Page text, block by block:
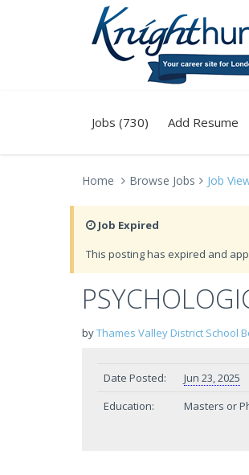
Jobs (730) Add Resume
Home Browse Jobs Job
Job Expired
This posting has expired and
byThames Valley District School
Date Posted:
Jun 23, 2025
Education:
Masters or